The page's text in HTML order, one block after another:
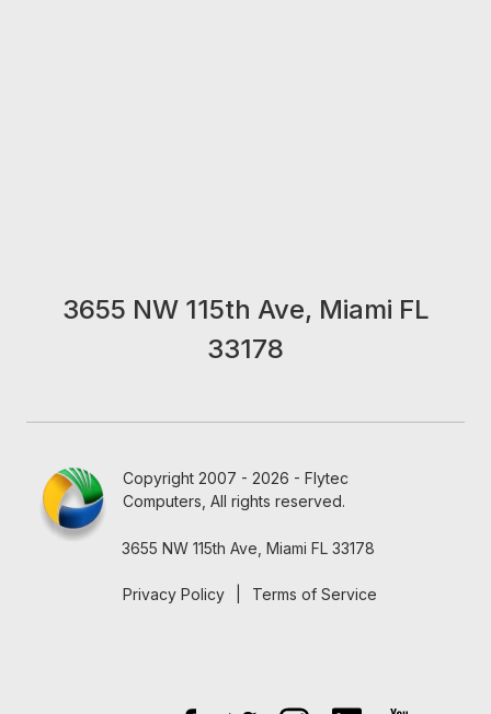
3655 NW 115th Ave, Miami FL
33178
Copyright 2007 - 2026 - Flytec
Computers, All rights reserved.
3655 NW 115th Ave, Miami FL 33178
Privacy Policy Terms of Service